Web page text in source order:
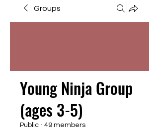
Groups
Young Ninja Group
(ages 3-5)
Public · 49 members